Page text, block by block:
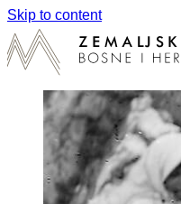
Skip to content